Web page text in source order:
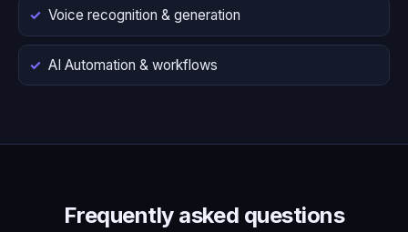
Voice recognition & generation
AI Automation & workflows
Frequently asked questions